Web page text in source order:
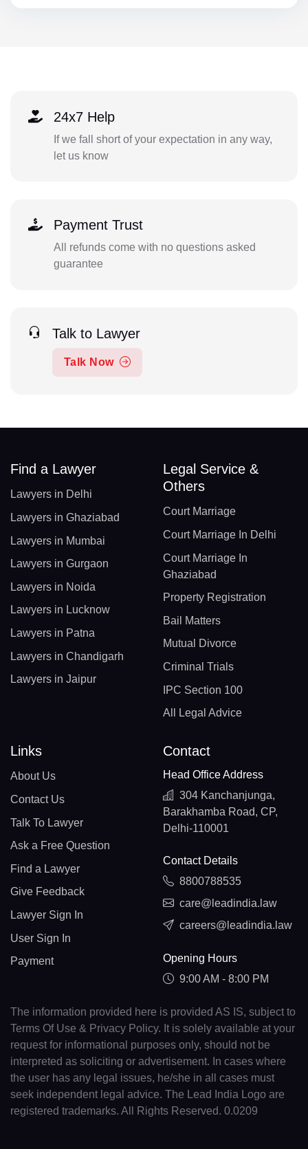
24x7 Help
If we fall short of your expectation in any way,
let us know
Payment Trust
All refunds come with no questions asked
guarantee
Talk to Lawyer
Talk Now
Find a Lawyer
Lawyers in Delhi
Lawyers in Ghaziabad
Lawyers in Mumbai
Lawyers in Gurgaon
Lawyers in Noida
Lawyers in Lucknow
Lawyers in Patna
Lawyers in Chandigarh
Lawyers in Jaipur
Legal Service &
Others
Court Marriage
Court Marriage In Delhi
Court Marriage In
Ghaziabad
Property Registration
Bail Matters
Mutual Divorce
Criminal Trials
IPC Section 100
All Legal Advice
Links
About Us
Contact Us
Talk To Lawyer
Ask a Free Question
Find a Lawyer
Give Feedback
Lawyer Sign In
User Sign In
Payment
Contact
Head Office Address
304 Kanchanjunga,
Barakhamba Road, CP,
Delhi-110001
Contact Details
8800788535
care@leadindia.law
careers@leadindia.law
Opening Hours
9:00 AM - 8:00 PM
The information provided here is provided AS IS, subject to
Terms Of Use & Privacy Policy. It is solely available at your
request for informational purposes only, should not be
interpreted as soliciting or advertisement. In cases where
the user has any legal issues, he/she in all cases must
seek independent legal advice. The Lead India Logo are
registered trademarks. All Rights Reserved. 0.0209